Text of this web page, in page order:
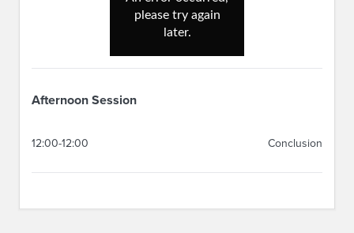
Afternoon Session
12:00-12:00 Conclusion